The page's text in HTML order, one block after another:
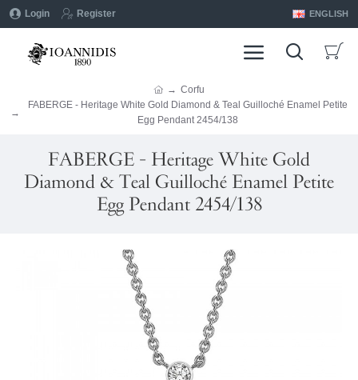
Login Register ENGLISH
Corfu
FABERGE - Heritage White Gold Diamond & Teal Guilloché Enamel Petite
Egg Pendant 2454/138
FABERGE - Heritage White Gold
Diamond & Teal Guilloché Enamel Petite
Egg Pendant 2454/138